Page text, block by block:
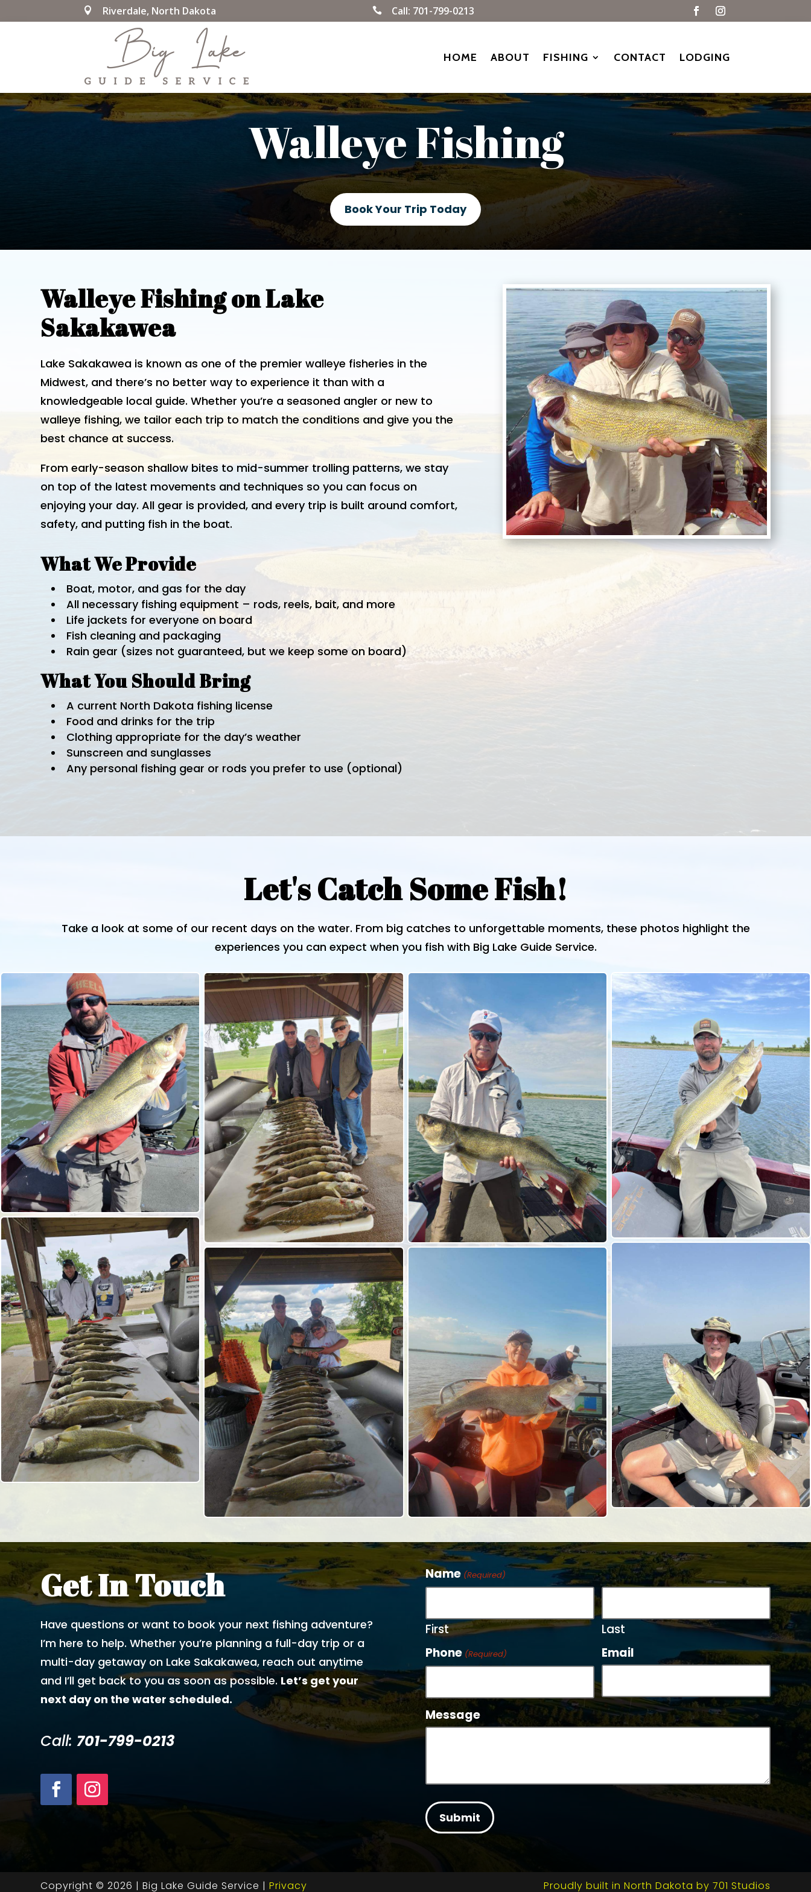
 Riverdale, North Dakota  Call: 701-799-0213
HOME ABOUT FISHING CONTACT LODGING
Walleye Fishing
Book Your Trip Today
Walleye Fishing on Lake
Sakakawea
Lake Sakakawea is known as one of the premier walleye fisheries in the
Midwest, and there’s no better way to experience it than with a
knowledgeable local guide. Whether you’re a seasoned angler or new to
walleye fishing, we tailor each trip to match the conditions and give you the
best chance at success.
From early-season shallow bites to mid-summer trolling patterns, we stay
on top of the latest movements and techniques so you can focus on
enjoying your day. All gear is provided, and every trip is built around comfort,
safety, and putting fish in the boat.
What We Provide
Boat, motor, and gas for the day
All necessary fishing equipment – rods, reels, bait, and more
Life jackets for everyone on board
Fish cleaning and packaging
Rain gear (sizes not guaranteed, but we keep some on board)
What You Should Bring
A current North Dakota fishing license
Food and drinks for the trip
Clothing appropriate for the day’s weather
Sunscreen and sunglasses
Any personal fishing gear or rods you prefer to use (optional)
Let's Catch Some Fish!
Take a look at some of our recent days on the water. From big catches to unforgettable moments, these photos highlight the
experiences you can expect when you fish with Big Lake Guide Service.
Get In Touch
Have questions or want to book your next fishing adventure?
I’m here to help. Whether you’re planning a full-day trip or a
multi-day getaway on Lake Sakakawea, reach out anytime
and I’ll get back to you as soon as possible. Let’s get your
next day on the water scheduled.
Call:701-799-0213
Name (Required)
First
Last
Phone (Required) Email
Message
Copyright © 2026 | Big Lake Guide Service |Privacy Proudly built in North Dakota by 701 Studios